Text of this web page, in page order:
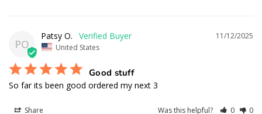
PO
11/12/2025
Patsy O.
United States
Good stuff
So far its been good ordered my next 3
Share Was this helpful? 0 0